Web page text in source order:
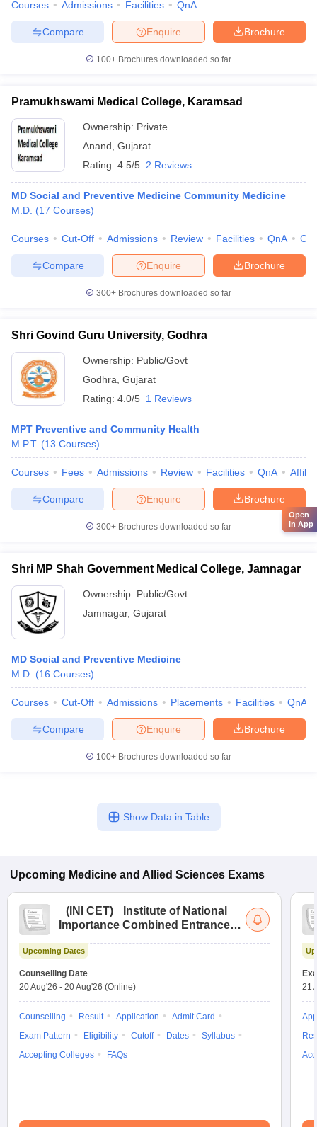
Courses Admissions Facilities QnA
Brochure
Enquire
Compare
100+ Brochures downloaded so far
Pramukhswami Medical College, Karamsad
Ownership: Private
Anand Gujarat
Rating: 4.5/5 2 Reviews
MD Social and Preventive Medicine Community Medicine
M.D. (17 Courses)
Courses Cut-Off Admissions Review Facilities QnA
Brochure
Enquire
Compare
300+ Brochures downloaded so far
Shri Govind Guru University, Godhra
Ownership: Public/Govt
Godhra Gujarat
Rating: 4.0/5 1 Reviews
MPT Preventive and Community Health
M.P.T. (13 Courses)
Courses Fees Admissions Review Facilities QnA
Brochure
Enquire
Compare
300+ Brochures downloaded so far
Shri MP Shah Government Medical College, Jamnagar
Ownership: Public/Govt
Jamnagar, Gujarat
MD Social and Preventive Medicine
M.D. (16 Courses)
Courses Cut-Off Admissions Placements Facilities QnA
Brochure
Enquire
Compare
100+ Brochures downloaded so far
Show Data in Table
Upcoming Medicine and Allied Sciences Exams
( INI CET)
Institute of National
Importance Combined Entrance
Upcoming Dates
Counselling Date
20 Aug'26 - 20 Aug'26 (Online)
Counselling Result Application
Admit Card
Exam Pattern
Eligibility Cutoff Dates
Syllabus
Accepting Colleges
FAQs
21
Open
in App